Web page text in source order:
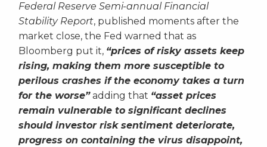
Federal Reserve Semi-annual Financial
Stability Report, published moments after the
market close, the Fed warned that as
Bloomberg put it, “prices of risky assets keep
rising, making them more susceptible to
perilous crashes if the economy takes a turn
for the worse”adding that “asset prices
remain vulnerable to significant declines
should investor risk sentiment deteriorate,
progress on containing the virus disappoint,